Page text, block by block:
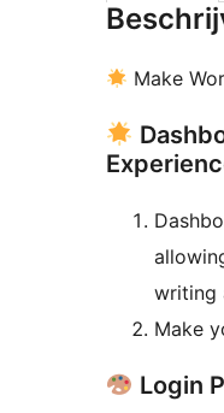
Make
writing
Make
Login